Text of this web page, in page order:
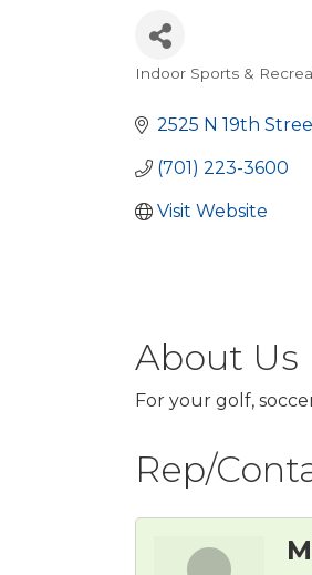
Categories
Indoor Sports &
2525 N 19th
(701) 223-3600
Visit Website
About Us
For your golf,
Rep/